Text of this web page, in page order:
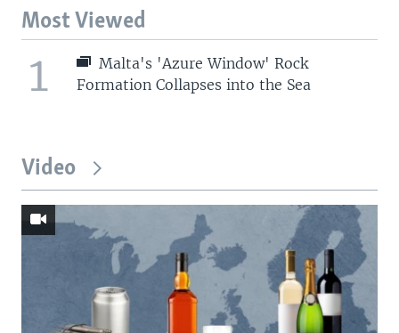
Most Viewed
1
Malta's 'Azure Window' Rock
Formation Collapses into the Sea
Video